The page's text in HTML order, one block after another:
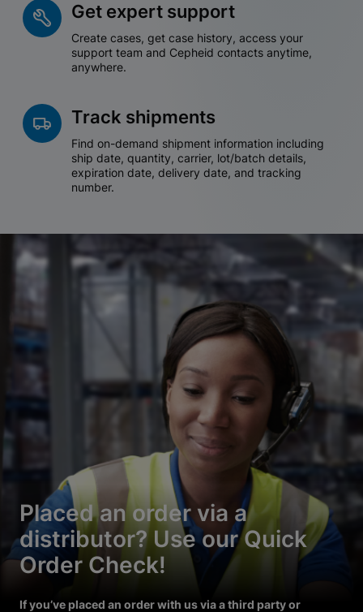
Get expert support
Create cases, get case history, access your
support team and Cepheid contacts anytime,
anywhere.
Track shipments
Find on-demand shipment information including
ship date, quantity, carrier, lot/batch details,
expiration date, delivery date, and tracking
number.
Placed an order via a
distributor? Use our Quick
Order Check!
If you’ve placed an order with us via a third party or